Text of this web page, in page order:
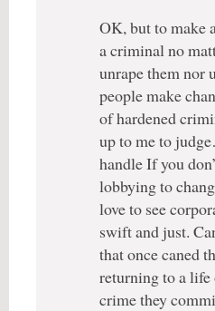
OK, but to make
a criminal no
unrape them nor
people make
of hardened
up to me to
handle If you
lobbying to
love to see
swift and just.
that once caned
returning to a life
crime they